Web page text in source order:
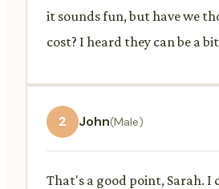
it sounds fun, but have we
cost? I heard they can be a
2 John(Male)
That's a good point, Sarah. I